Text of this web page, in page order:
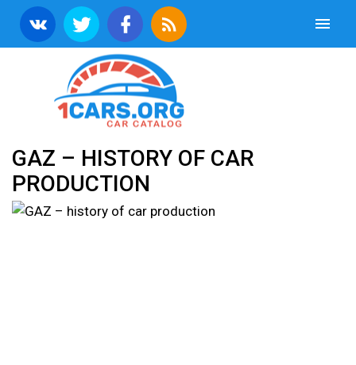
GAZ – HISTORY OF CAR
PRODUCTION